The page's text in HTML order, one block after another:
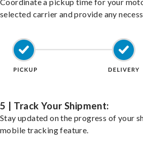
selected carrier and provide any
5 | Track Your Shipment:
Stay updated on the progress of your
mobile tracking feature.